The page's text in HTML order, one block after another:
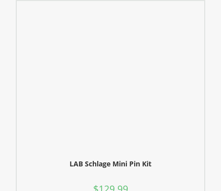
LAB Schlage Mini Pin Kit